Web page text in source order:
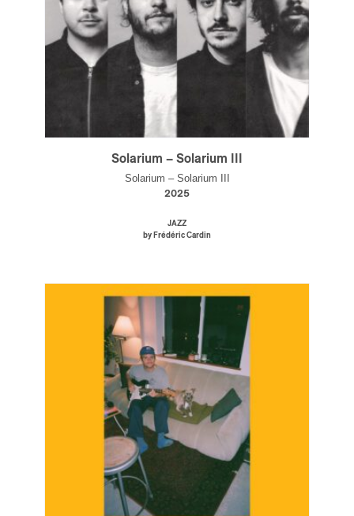
Solarium – Solarium III
Solarium – Solarium III
2025
JAZZ
by Frédéric Cardin